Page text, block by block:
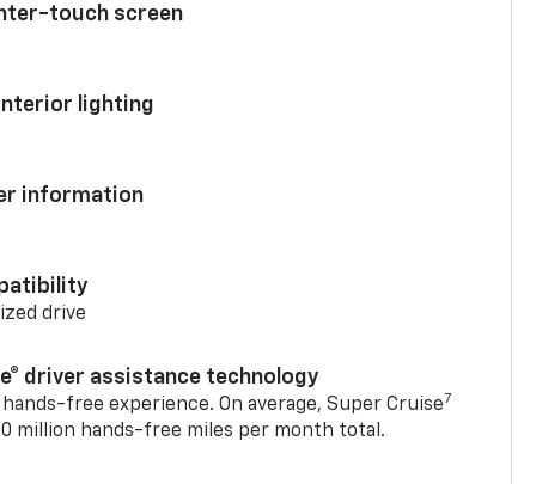
touch screen
lighting
information
drive
driver assistance technology
free experience. On average, Super Cruise7
million hands-free miles per month total.